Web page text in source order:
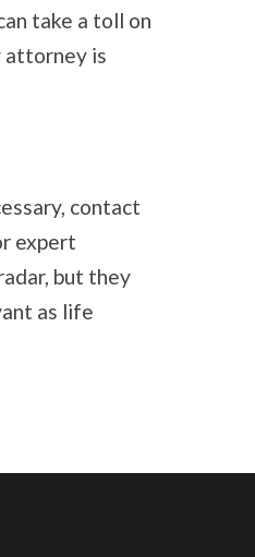
take a toll on
attorney is
contact
expert
but they
as life